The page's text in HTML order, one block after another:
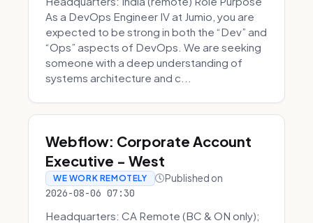
As a DevOps Engineer IV at Jumio, you are
expected to be strong in both the “Dev” and
“Ops” aspects of DevOps. We are seeking
someone with a deep understanding of
systems architecture and c...
Webflow: Corporate Account
Executive - West
WE WORK REMOTELY Published on
2026-08-06 07:30
Headquarters: CA Remote (BC & ON only);